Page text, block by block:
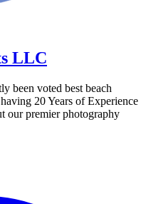
LLC
been voted best beach
20 Years of Experience
our premier photography